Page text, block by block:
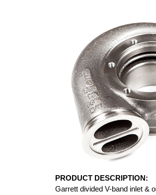
PRODUCT DESCRIPTION:
Garrett divided V-band inlet &